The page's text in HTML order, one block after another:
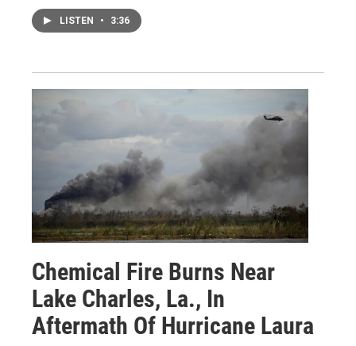
LISTEN • 3:36
Chemical Fire Burns Near
Lake Charles, La., In
Aftermath Of Hurricane Laura